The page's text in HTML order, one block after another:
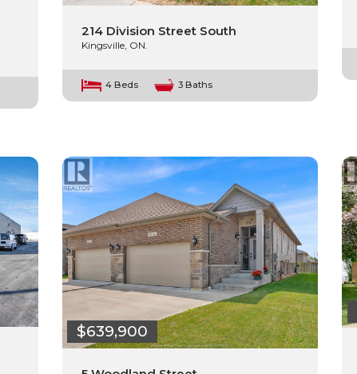
214 Division Street South
Kingsville, ON.
4 Beds 3 Baths
$639,900